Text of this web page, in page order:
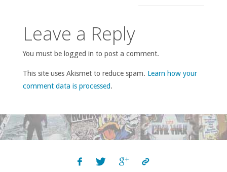
Leave a Reply
You must be logged in to post a comment.
This site uses Akismet to reduce spam. Learn how your
comment data is processed.